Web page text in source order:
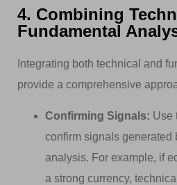
4. Combining
Fundamental
Integrating both technical and
provide a comprehensive
Confirming Signals: Use
confirm signals generated
analysis. For example, if
a strong currency,